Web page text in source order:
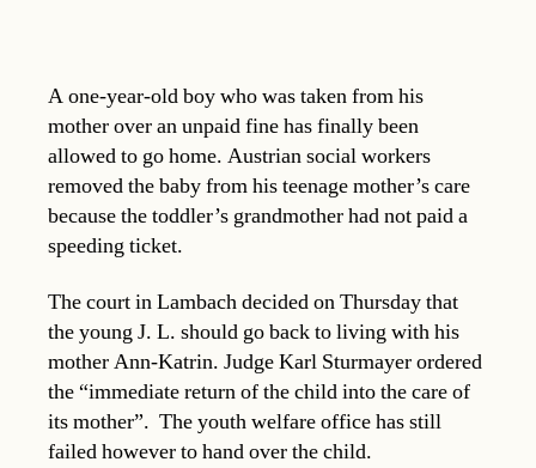
A one-year-old boy who was taken from his
mother over an unpaid fine has finally been
allowed to go home. Austrian social workers
removed the baby from his teenage mother’s care
because the toddler’s grandmother had not paid a
speeding ticket.
The court in Lambach decided on Thursday that
the young J. L. should go back to living with his
mother Ann-Katrin. Judge Karl Sturmayer ordered
the “immediate return of the child into the care of
its mother”. The youth welfare office has still
failed however to hand over the child.